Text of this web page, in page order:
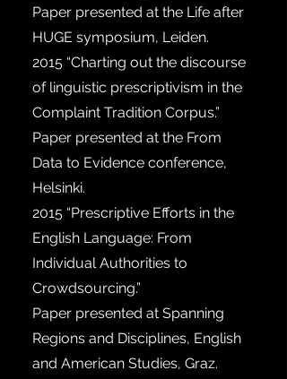
Paper presented at the Life after
HUGE symposium, Leiden.
2015 “Charting out the discourse
of linguistic prescriptivism in the
Complaint Tradition Corpus.”
Paper presented at the From
Data to Evidence conference,
Helsinki.
2015 “Prescriptive Efforts in the
English Language: From
Individual Authorities to
Crowdsourcing.”
Paper presented at Spanning
Regions and Disciplines, English
and American Studies, Graz.